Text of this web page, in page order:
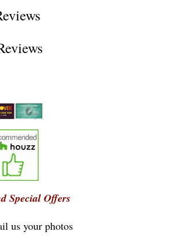
Special Offers
us your photos